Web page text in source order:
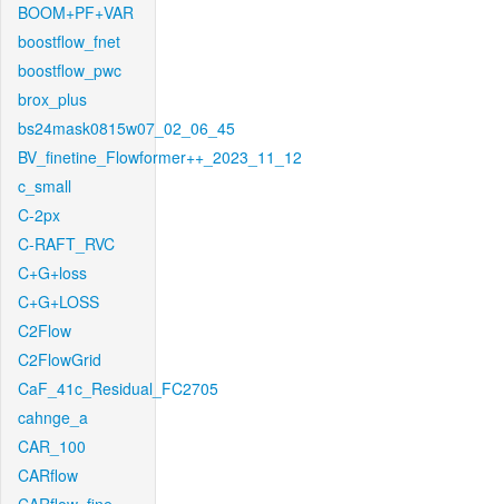
BOOM+PF+VAR
boostflow_fnet
boostflow_pwc
brox_plus
bs24mask0815w07_02_06_45
BV_finetine_Flowformer++_2023_11_12
c_small
C-2px
C-RAFT_RVC
C+G+loss
C+G+LOSS
C2Flow
C2FlowGrid
CaF_41c_Residual_FC2705
cahnge_a
CAR_100
CARflow